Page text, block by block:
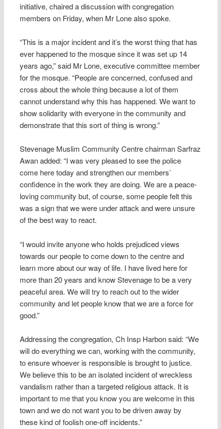
initiative, chaired a discussion with congregation
members on Friday, when Mr Lone also spoke.
“This is a major incident and it’s the worst thing that has
ever happened to the mosque since it was set up 14
years ago,” said Mr Lone, executive committee member
for the mosque. “People are concerned, confused and
cross about the whole thing because a lot of them
cannot understand why this has happened. We want to
show solidarity with everyone in the community and
demonstrate that this sort of thing is wrong.”
Stevenage Muslim Community Centre chairman Sarfraz
Awan added: “I was very pleased to see the police
come here today and strengthen our members’
confidence in the work they are doing. We are a peace-
loving community but, of course, some people felt this
was a sign that we were under attack and were unsure
of the best way to react.
“I would invite anyone who holds prejudiced views
towards our people to come down to the centre and
learn more about our way of life. I have lived here for
more than 20 years and know Stevenage to be a very
peaceful area. We will try to reach out to the wider
community and let people know that we are a force for
good.”
Addressing the congregation, Ch Insp Harbon said: “We
will do everything we can, working with the community,
to ensure whoever is responsible is brought to justice.
We believe this to be an isolated incident of wreckless
vandalism rather than a targeted religious attack. It is
important to me that you know you are welcome in this
town and we do not want you to be driven away by
these kind of foolish one-off incidents.”